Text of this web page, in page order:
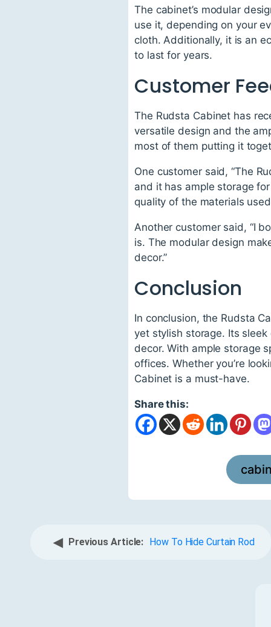
The cabinet’s modular
use it, depending on your
cloth. Additionally, it is an
to last for years.
Customer
The Rudsta Cabinet has
versatile design and the
most of them putting it
One customer said, “The
and it has ample storage
quality of the materials
Another customer said, “I
is. The modular design
decor.”
Conclusion
In conclusion, the Rudsta
yet stylish storage. Its
decor. With ample storage
offices. Whether you’re
Cabinet is a must-have.
Share this:
◀ Previous Article: How To Hide Curtain Rod